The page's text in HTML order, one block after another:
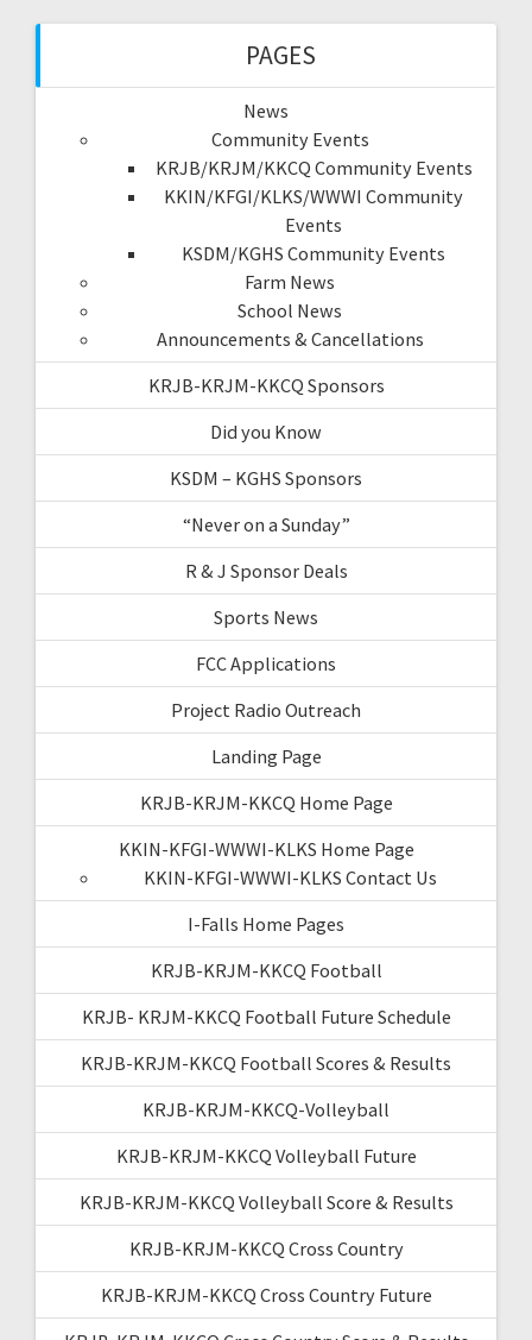
PAGES
News
Community Events
KRJB/KRJM/KKCQ Community Events
KKIN/KFGI/KLKS/WWWI Community
Events
KSDM/KGHS Community Events
Farm News
School News
Announcements & Cancellations
KRJB-KRJM-KKCQ Sponsors
Did you Know
KSDM – KGHS Sponsors
“Never on a Sunday”
R & J Sponsor Deals
Sports News
FCC Applications
Project Radio Outreach
Landing Page
KRJB-KRJM-KKCQ Home Page
KKIN-KFGI-WWWI-KLKS Home Page
KKIN-KFGI-WWWI-KLKS Contact Us
I-Falls Home Pages
KRJB-KRJM-KKCQ Football
KRJB- KRJM-KKCQ Football Future Schedule
KRJB-KRJM-KKCQ Football Scores & Results
KRJB-KRJM-KKCQ-Volleyball
KRJB-KRJM-KKCQ Volleyball Future
KRJB-KRJM-KKCQ Volleyball Score & Results
KRJB-KRJM-KKCQ Cross Country
KRJB-KRJM-KKCQ Cross Country Future